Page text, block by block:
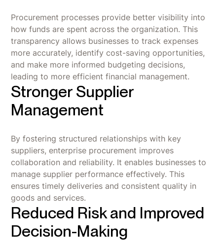
Procurement processes provide better visibility into
how funds are spent across the organization. This
transparency allows businesses to track expenses
more accurately, identify cost-saving opportunities,
and make more informed budgeting decisions,
leading to more efficient financial management.
Stronger Supplier
Management
By fostering structured relationships with key
suppliers, enterprise procurement improves
collaboration and reliability. It enables businesses to
manage supplier performance effectively. This
ensures timely deliveries and consistent quality in
goods and services.
Reduced Risk and Improved
Decision-Making